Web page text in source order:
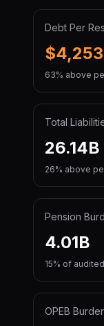
Debt Per
$4,253
63% above
Total
26.14B
26% above
Pension
4.01B
15% of
OPEB